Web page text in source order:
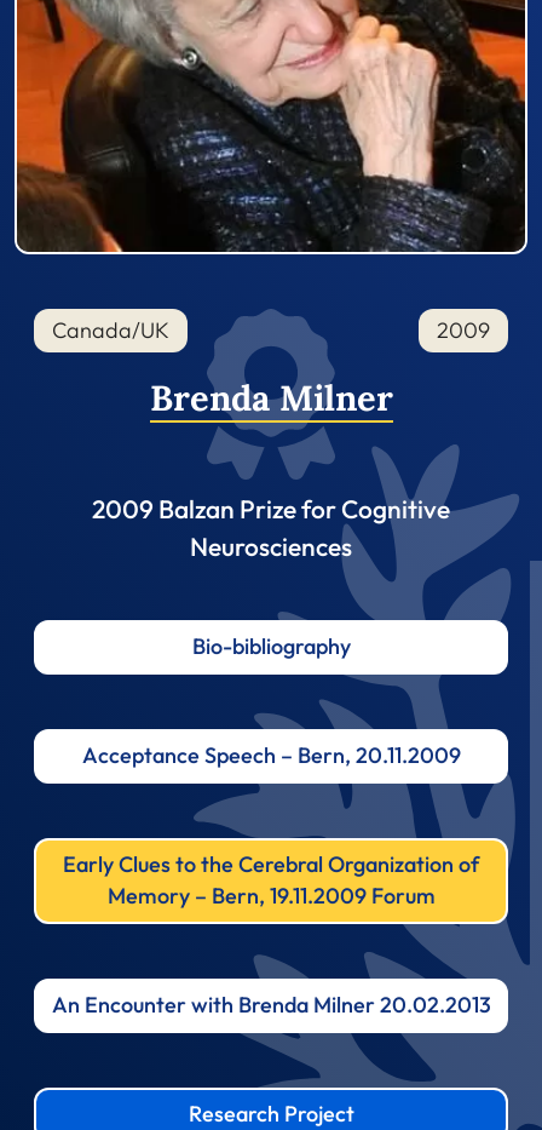
Canada/UK 2009
Brenda Milner
2009 Balzan Prize for Cognitive
Neurosciences
Bio-bibliography
Acceptance Speech – Bern, 20.11.2009
Early Clues to the Cerebral Organization of
Memory – Bern, 19.11.2009 Forum
An Encounter with Brenda Milner 20.02.2013
Research Project